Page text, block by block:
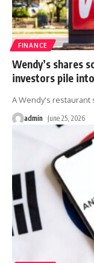
FINANCE
Wendy’s shares
investors pile
A Wendy's restaurant
admin June 25, 2026